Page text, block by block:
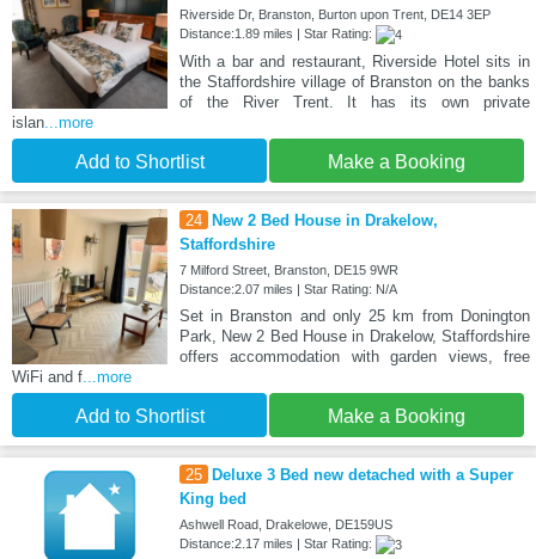
Riverside Dr, Branston, Burton upon Trent, DE14 3EP
Distance:1.89 miles | Star Rating:
With a bar and restaurant, Riverside Hotel sits in
the Staffordshire village of Branston on the banks
of the River Trent. It has its own private
islan...more
Add to Shortlist Make a Booking
24
New 2 Bed House in Drakelow,
Staffordshire
7 Milford Street, Branston, DE15 9WR
Distance:2.07 miles | Star Rating: N/A
Set in Branston and only 25 km from Donington
Park, New 2 Bed House in Drakelow, Staffordshire
offers accommodation with garden views, free
WiFi and f...more
Add to Shortlist Make a Booking
25
Deluxe 3 Bed new detached with a Super
King bed
Ashwell Road, Drakelowe, DE159US
Distance:2.17 miles | Star Rating: